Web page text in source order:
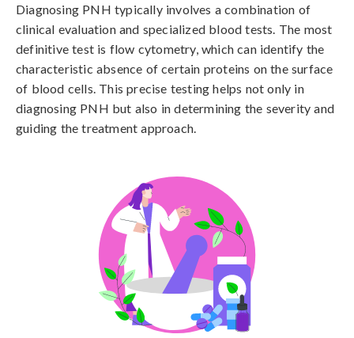
Diagnosing PNH typically involves a combination of
clinical evaluation and specialized blood tests. The most
definitive test is flow cytometry, which can identify the
characteristic absence of certain proteins on the surface
of blood cells. This precise testing helps not only in
diagnosing PNH but also in determining the severity and
guiding the treatment approach.